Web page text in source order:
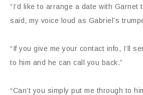
“I’d like to arrange a date with Garnet
said, my voice loud as Gabriel’s
“If you give me your contact info, I’ll
to him and he can call you back.”
“Can’t you simply put me through to